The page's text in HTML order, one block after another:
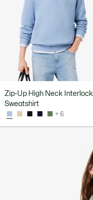
Zip-Up High Neck Interlock
Sweatshirt
+ 6